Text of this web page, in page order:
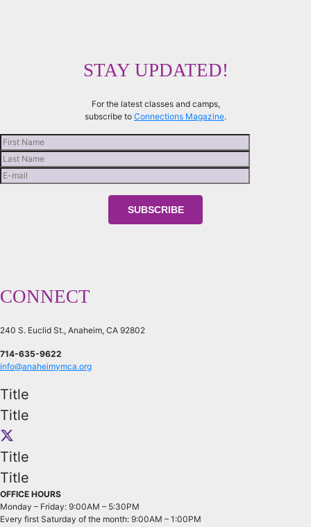
STAY UPDATED!
For the latest classes and camps,
subscribe to Connections Magazine.
CONNECT
240 S. Euclid St., Anaheim, CA 92802
714-635-9622
info@anaheimymca.org
Title
Title
Title
Title
OFFICE HOURS
Monday – Friday: 9:00AM – 5:30PM
Every first Saturday of the month: 9:00AM – 1:00PM